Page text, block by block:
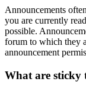
Announcements
you are currently
possible.
forum to which they
announcement
What are sticky